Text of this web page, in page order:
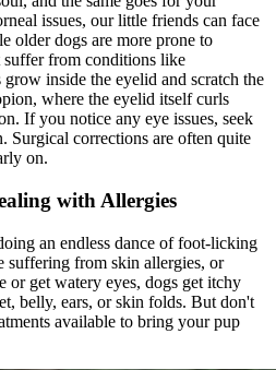
issues, our little friends can face
older dogs are more prone to
suffer from conditions like
inside the eyelid and scratch the
where the eyelid itself curls
If you notice any eye issues, seek
Surgical corrections are often quite
on.
with Allergies
an endless dance of foot-licking
suffering from skin allergies, or
or get watery eyes, dogs get itchy
belly, ears, or skin folds. But don't
available to bring your pup